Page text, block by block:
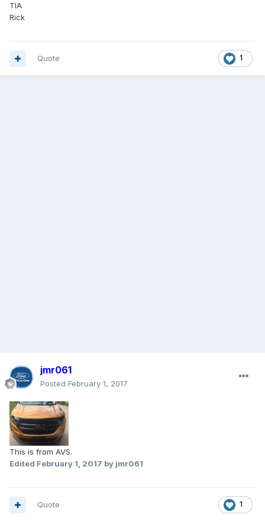
TIA
Rick
1
Quote
jmr061
Posted February 1, 2017
This is from AVS.
Edited February 1, 2017 by jmr061
1
Quote